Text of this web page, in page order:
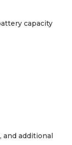
capacity
and additional